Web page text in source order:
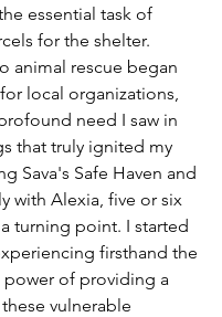
essential task of
for the shelter.
animal rescue began
local organizations,
need I saw in
that truly ignited my
Sava's Safe Haven and
with Alexia, five or six
turning point. I started
firsthand the
power of providing a
vulnerable